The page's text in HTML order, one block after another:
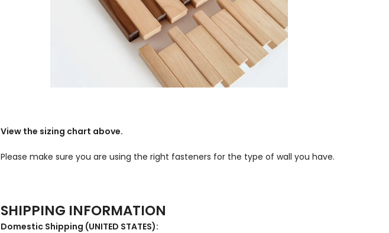
View the sizing chart above.
Please make sure you are using the right fasteners for the type of wall you have.
SHIPPING INFORMATION
Domestic Shipping (UNITED STATES):